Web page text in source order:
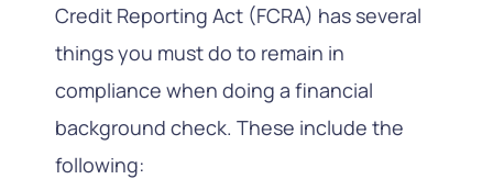
Credit Reporting Act (FCRA) has several
things you must do to remain in
compliance when doing a financial
background check. These include the
following: